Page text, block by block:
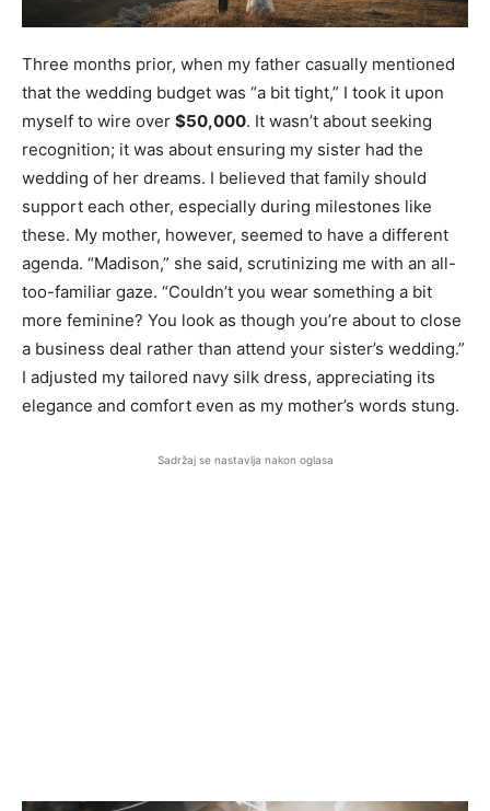
Three months prior, when my father casually mentioned
that the wedding budget was “a bit tight,” I took it upon
myself to wire over $50,000. It wasn’t about seeking
recognition; it was about ensuring my sister had the
wedding of her dreams. I believed that family should
support each other, especially during milestones like
these. My mother, however, seemed to have a different
agenda. “Madison,” she said, scrutinizing me with an all-
too-familiar gaze. “Couldn’t you wear something a bit
more feminine? You look as though you’re about to close
a business deal rather than attend your sister’s wedding.”
I adjusted my tailored navy silk dress, appreciating its
elegance and comfort even as my mother’s words stung.
Sadržaj se nastavlja nakon oglasa